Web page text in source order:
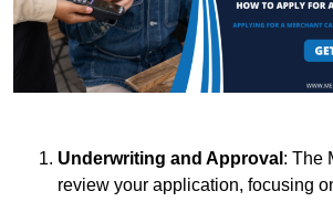
Underwriting and Approval : The
review your application, focusing